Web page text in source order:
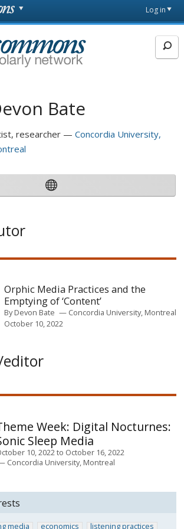
page
Log in
Bate
researcher
Concordia University,
Orphic Media Practices and the
Emptying of ‘Content’
ByDevon Bate
Concordia University, Montreal
October 10, 2022
Digital Nocturnes:
Sleep Media
10, 2022to October 16, 2022
Concordia University, Montreal
media economics listening practices